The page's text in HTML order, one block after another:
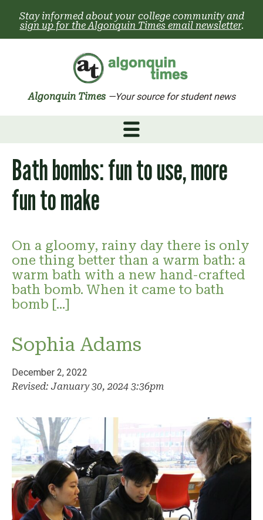
content
Stay informed about your college community and
sign up for the Algonquin Times email newsletter.
Algonquin Times —Your source for student news
Bath bombs: fun to use, more
fun to make
On a gloomy, rainy day there is only
one thing better than a warm bath: a
warm bath with a new hand-crafted
bath bomb. When it came to bath
bomb […]
Sophia Adams
December 2, 2022
Revised: January 30, 2024 3:36pm